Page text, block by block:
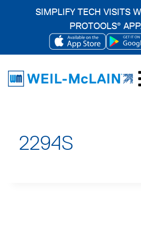
content
2294S
SIMPLIFY TECH VISITS
PROTOOLS®
OPENS
A
A